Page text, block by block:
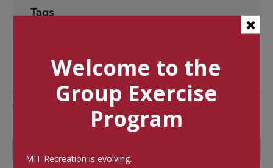
Tags
Comments
Welcome to the
Group Exercise
Program
MIT Recreation is evolving.